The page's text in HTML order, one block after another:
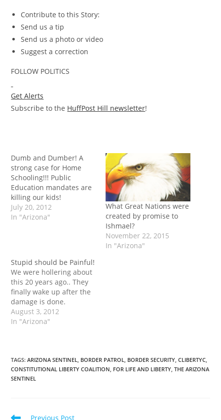
Contribute to this Story:
Send us a tip
Send us a photo or video
Suggest a correction
FOLLOW POLITICS
Get Alerts
Subscribe to the HuffPost Hill newsletter!
Dumb and Dumber! A
strong case for Home
Schooling!!! Public
Education mandates are
killing our kids!
July 20, 2012
In "Arizona"
What Great Nations were
created by promise to
Ishmael?
November 22, 2015
In "Arizona"
Stupid should be Painful!
We were hollering about
this 20 years ago.. They
finally wake up after the
damage is done.
August 3, 2012
In "Arizona"
TAGS:ARIZONA SENTINEL BORDER PATROL BORDER SECURITY CLIBERTYC
CONSTITUTIONAL LIBERTY COALITION FOR LIFE AND LIBERTY THE ARIZONA
SENTINEL
Read
Previous Post